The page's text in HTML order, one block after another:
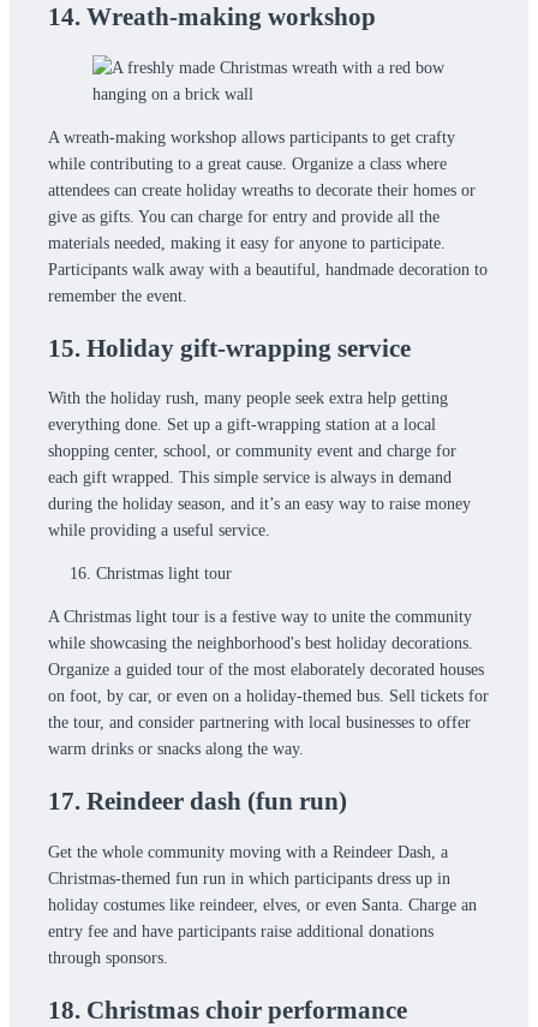
14. Wreath-making workshop
A wreath-making workshop allows participants to get crafty
while contributing to a great cause. Organize a class where
attendees can create holiday wreaths to decorate their homes or
give as gifts. You can charge for entry and provide all the
materials needed, making it easy for anyone to participate.
Participants walk away with a beautiful, handmade decoration to
remember the event.
15. Holiday gift-wrapping service
With the holiday rush, many people seek extra help getting
everything done. Set up a gift-wrapping station at a local
shopping center, school, or community event and charge for
each gift wrapped. This simple service is always in demand
during the holiday season, and it’s an easy way to raise money
while providing a useful service.
Christmas light tour
A Christmas light tour is a festive way to unite the community
while showcasing the neighborhood's best holiday decorations.
Organize a guided tour of the most elaborately decorated houses
on foot, by car, or even on a holiday-themed bus. Sell tickets for
the tour, and consider partnering with local businesses to offer
warm drinks or snacks along the way.
17. Reindeer dash (fun run)
Get the whole community moving with a Reindeer Dash, a
Christmas-themed fun run in which participants dress up in
holiday costumes like reindeer, elves, or even Santa. Charge an
entry fee and have participants raise additional donations
through sponsors.
18. Christmas choir performance